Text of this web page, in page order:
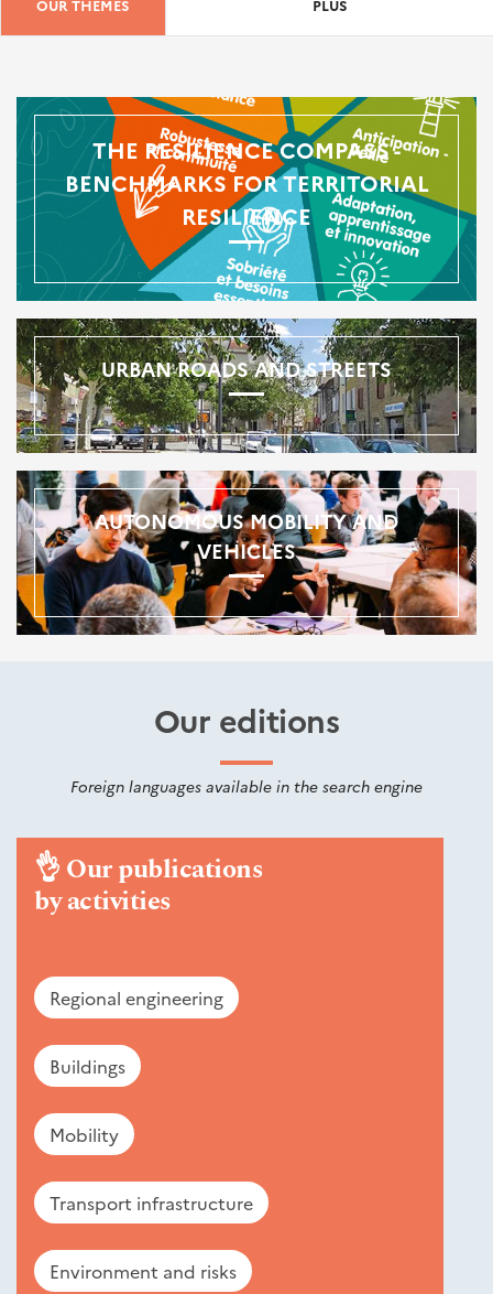
OUR THEMES PLUS
THE RESILIENCE COMPASS -
BENCHMARKS FOR TERRITORIAL
RESILIENCE
URBAN ROADS AND STREETS
AUTONOMOUS MOBILITY AND
VEHICLES
Our editions
Foreign languages available in the search engine
👌Our publications
by activities
Regional engineering
Buildings
Mobility
Transport infrastructure
Environment and risks